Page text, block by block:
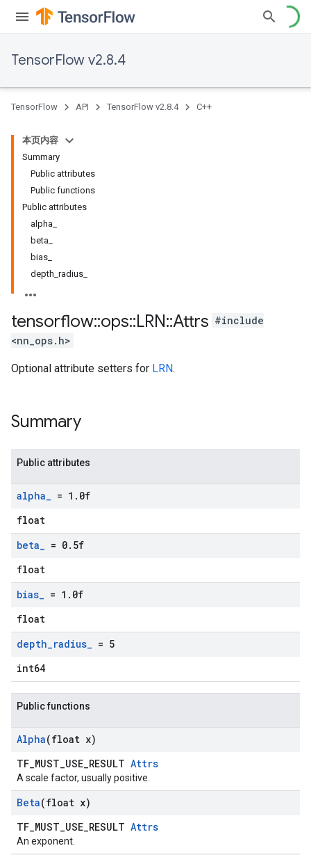
TensorFlow v2.8.4
TensorFlow API TensorFlow v2.8.4 C++
本页内容
Summary
Public attributes
Public functions
Public attributes
alpha_
beta_
bias_
depth_radius_
tensorflow::ops::LRN::Attrs #include
<nn_ops.h>
Optional attribute setters for LRN.
Summary
Public attributes
alpha_ = 1 . 0f
float
beta_ = 0. 5f
float
bias_ = 1 . 0f
float
depth_radius_ = 5
int64
Public functions
Alpha(float x)
TF_MUST_USE_RESULT Attrs
A scale factor, usually positive.
Beta(float x)
TF_MUST_USE_RESULT Attrs
An exponent.